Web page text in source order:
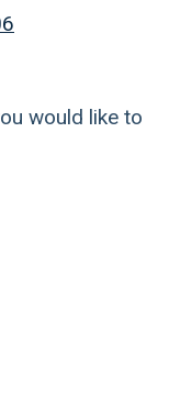
would like to